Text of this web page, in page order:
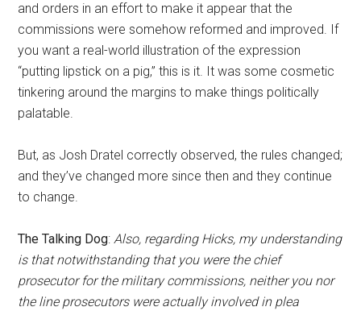
and orders in an effort to make it appear that the
commissions were somehow reformed and improved. If
you want a real-world illustration of the expression
“putting lipstick on a pig,” this is it. It was some cosmetic
tinkering around the margins to make things politically
palatable.
But, as Josh Dratel correctly observed, the rules changed;
and they’ve changed more since then and they continue
to change.
The Talking Dog:Also, regarding Hicks, my understanding
is that notwithstanding that you were the chief
prosecutor for the military commissions, neither you nor
the line prosecutors were actually involved in plea